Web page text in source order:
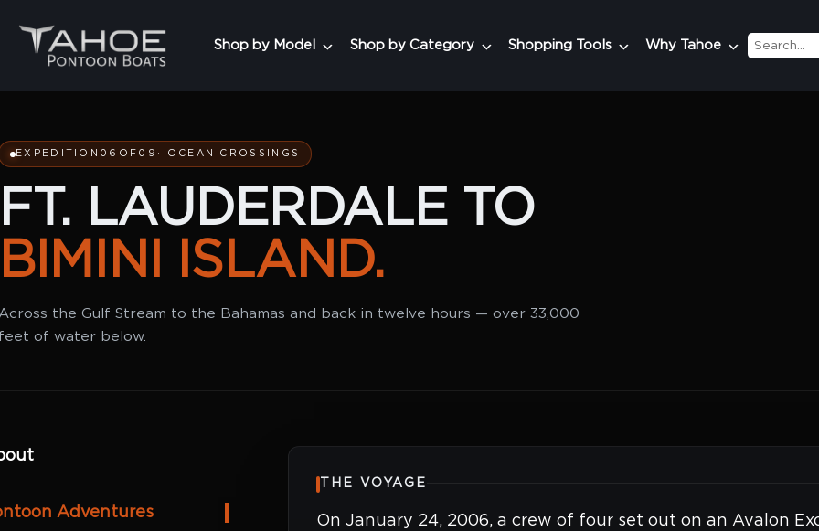
Shop by Model Shop by Category Shopping Tools Why Tahoe
EXPEDITION 06 OF 09 · OCEAN CROSSINGS
LAUDERDALE TO
ISLAND.
the Gulf Stream to the Bahamas and back in twelve hours — over 33,000
of water below.
Adventures
THE VOYAGE
On January 24, 2006, a crew of four set out on an Avalon